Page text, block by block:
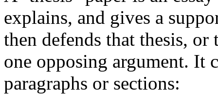
explains, and gives a
then defends that thesis, or
one opposing argument. It
paragraphs or sections: